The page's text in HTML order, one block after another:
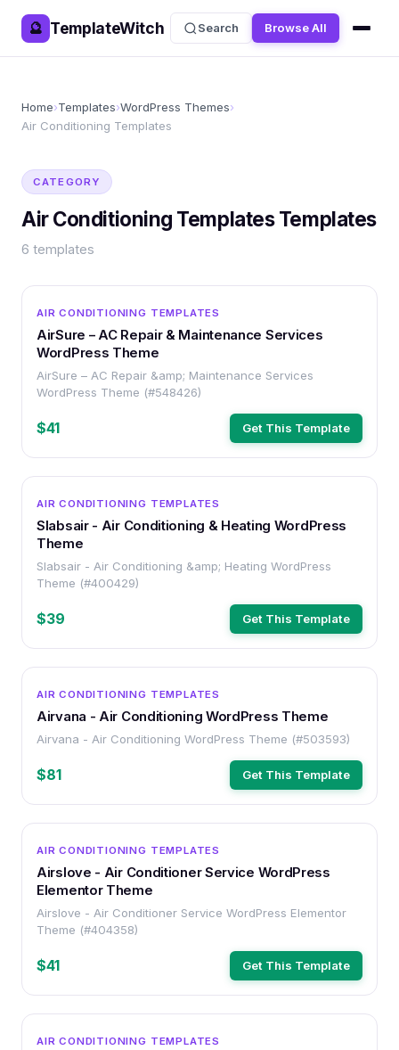
🔮 TemplateWitch Search Browse All
Home›Templates›WordPress Themes›
Air Conditioning Templates
CATEGORY
Air Conditioning TemplatesTemplates
6 templates
AIR CONDITIONING TEMPLATES
AirSure – AC Repair & Maintenance Services
WordPress Theme
AirSure – AC Repair &amp; Maintenance Services
WordPress Theme (#548426)
$41 Get This Template
AIR CONDITIONING TEMPLATES
Slabsair - Air Conditioning & Heating WordPress
Theme
Slabsair - Air Conditioning &amp; Heating WordPress
Theme (#400429)
$39 Get This Template
AIR CONDITIONING TEMPLATES
Airvana - Air Conditioning WordPress Theme
Airvana - Air Conditioning WordPress Theme (#503593)
$81 Get This Template
AIR CONDITIONING TEMPLATES
Airslove - Air Conditioner Service WordPress
Elementor Theme
Airslove - Air Conditioner Service WordPress Elementor
Theme (#404358)
$41 Get This Template
AIR CONDITIONING TEMPLATES